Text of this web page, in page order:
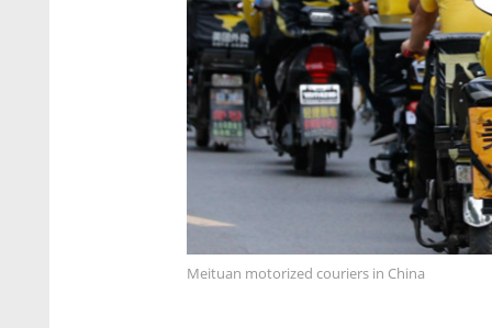
Meituan motorized couriers in China